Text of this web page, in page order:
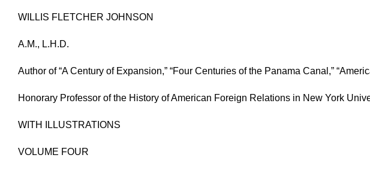
WILLIS FLETCHER JOHNSON
A.M., L.H.D.
Author of “A Century of Expansion,” “Four Centuries of the Panama Canal,”
Honorary Professor of the History of American Foreign Relations in New York
WITH ILLUSTRATIONS
VOLUME FOUR